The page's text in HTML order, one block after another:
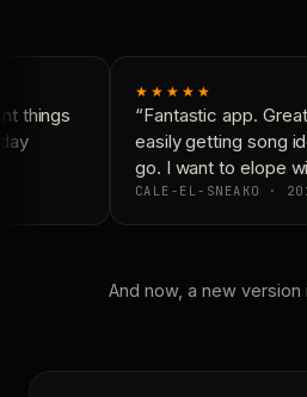
things
★★★★★
“Fantastic app.
easily getting song
go. I want to elope
CALE-EL-SNEAKO ·
And now, a new